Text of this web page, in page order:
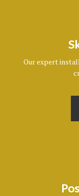
Our expert